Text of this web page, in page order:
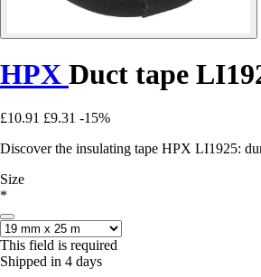
HPX Duct tape
£10.91 £9.31 -15%
Discover the insulating tape HPX LI1925:
Size
*
This field is required
Shipped in 4 days